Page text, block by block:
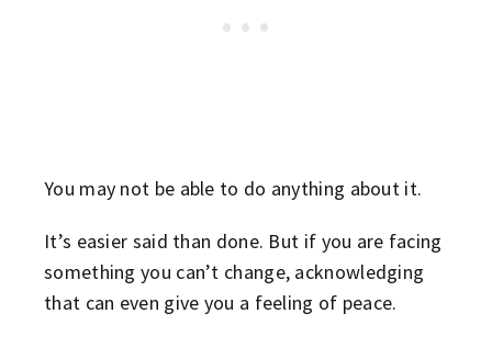
You may not be able to do anything about it.
It’s easier said than done. But if you are facing
something you can’t change, acknowledging
that can even give you a feeling of peace.